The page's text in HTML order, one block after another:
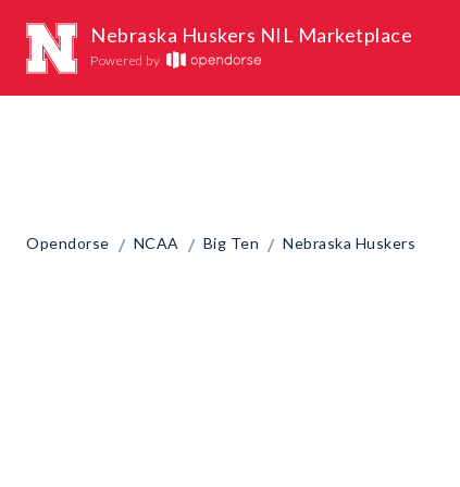
Nebraska Huskers NIL Marketplace
Powered by
Opendorse / NCAA / Big Ten / Nebraska Huskers